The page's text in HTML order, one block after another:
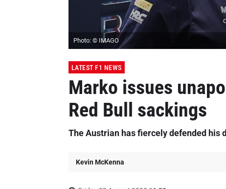
Photo: © IMAGO
LATEST F1 NEWS
Marko issues
Red Bull sackings
The Austrian has fiercely defended his
Kevin McKenna